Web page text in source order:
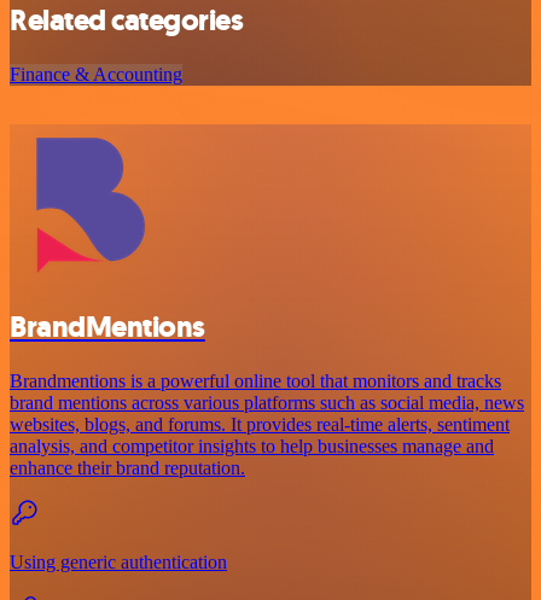
Related categories
Finance & Accounting
BrandMentions
Brandmentions is a powerful online tool that monitors and tracks
brand mentions across various platforms such as social media, news
websites, blogs, and forums. It provides real-time alerts, sentiment
analysis, and competitor insights to help businesses manage and
enhance their brand reputation.
Using generic authentication